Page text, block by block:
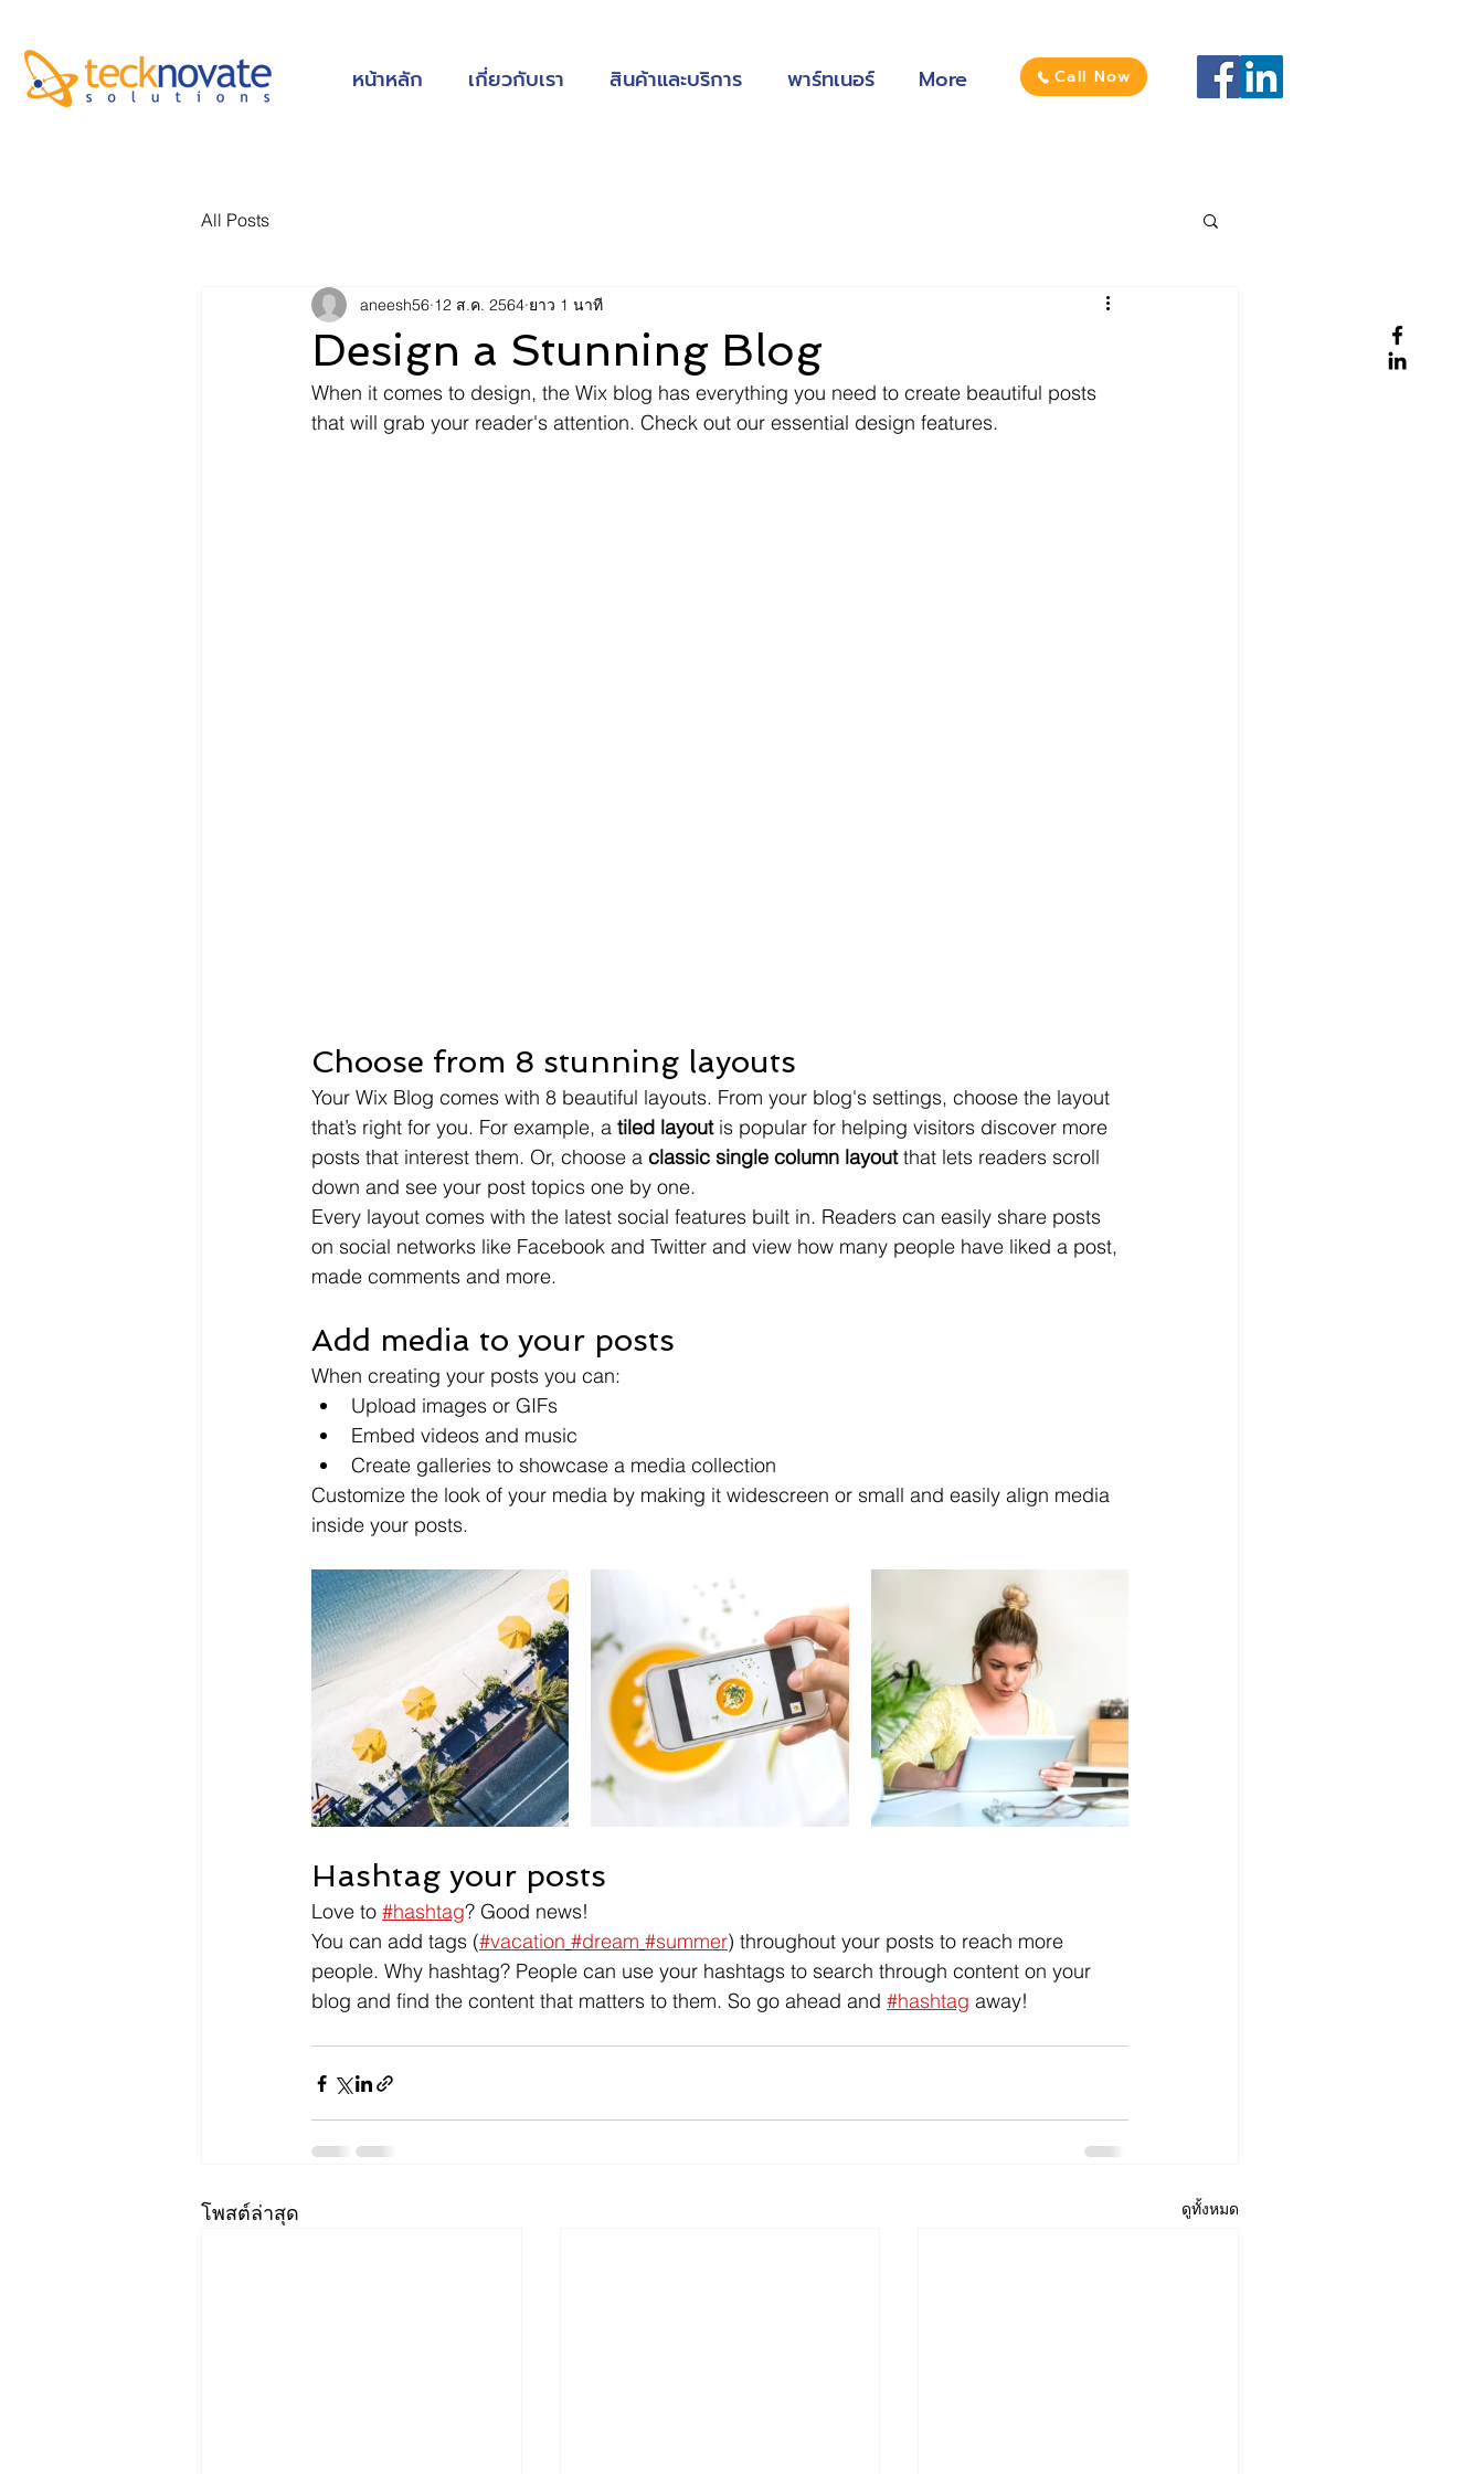
หน้าหลัก เกี่ยวกับเรา สินค้าและบริการ พาร์ทเนอร์ More Call Now
All Posts
Design a Stunning Blog
aneesh56 12 ส.ค. 2564 ยาว 1 นาที
When it comes to design, the Wix blog has everything you need to create beautiful posts
that will grab your reader's attention. Check out our essential design features.
Choose from 8 stunning layouts
Your Wix Blog comes with 8 beautiful layouts. From your blog's settings, choose the layout
that’s right for you. For example, a tiled layout is popular for helping visitors discover more
posts that interest them. Or, choose a classic single column layout that lets readers scroll
down and see your post topics one by one.
Every layout comes with the latest social features built in. Readers can easily share posts
on social networks like Facebook and Twitter and view how many people have liked a post,
made comments and more.
Add media to your posts
When creating your posts you can:
Upload images or GIFs
Embed videos and music
Create galleries to showcase a media collection
Customize the look of your media by making it widescreen or small and easily align media
inside your posts.
Hashtag your posts
Love to #hashtag? Good news!
You can add tags (#vacation #dream #summer) throughout your posts to reach more
people. Why hashtag? People can use your hashtags to search through content on your
blog and find the content that matters to them. So go ahead and #hashtag away!
โพสต์ล่าสุด ดูทั้งหมด